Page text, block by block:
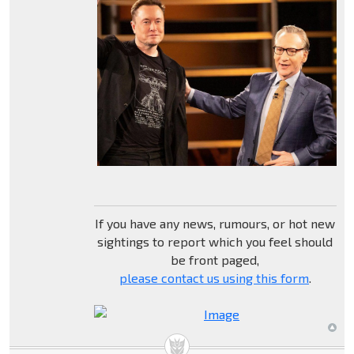
If you have any news, rumours, or hot new
sightings to report which you feel should
be front paged,
please contact us using this form.